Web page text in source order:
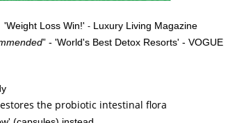
'Weight Loss Win!' -Luxury Living Magazine
” - 'World's Best Detox Resorts' - VOGUE
the probiotic intestinal flora